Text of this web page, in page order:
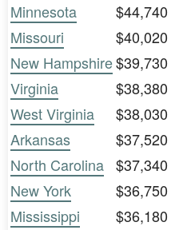
Minnesota
$44,740
Missouri
$40,020
New Hampshire$39,730
Virginia
$38,380
West Virginia
$38,030
Arkansas
$37,520
North Carolina $37,340
New York
$36,750
Mississippi
$36,180